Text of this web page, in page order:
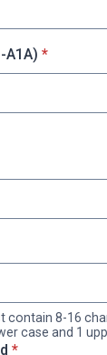
A1A) * required
*
contain 8-16
case and 1
* required
*